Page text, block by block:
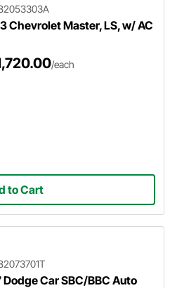
Master, LS, w/ AC
/each
to Cart
Car SBC/BBC Auto